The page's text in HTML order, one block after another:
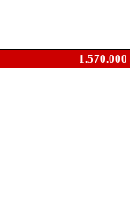
1.570.000